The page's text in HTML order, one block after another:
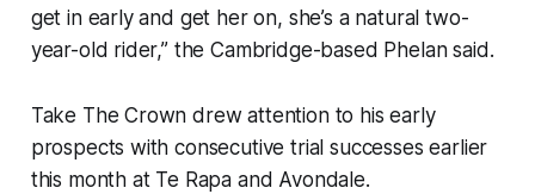
get in early and get her on, she’s a natural two-
year-old rider,” the Cambridge-based Phelan said.
Take The Crown drew attention to his early
prospects with consecutive trial successes earlier
this month at Te Rapa and Avondale.